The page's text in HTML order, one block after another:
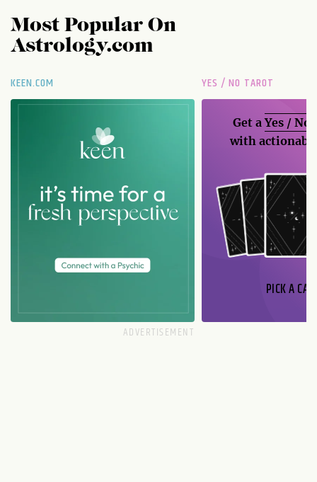
Most Popular On
Astrology.com
KEEN.COM YES / NO TAROT
Get aYes / No
with
PICK A